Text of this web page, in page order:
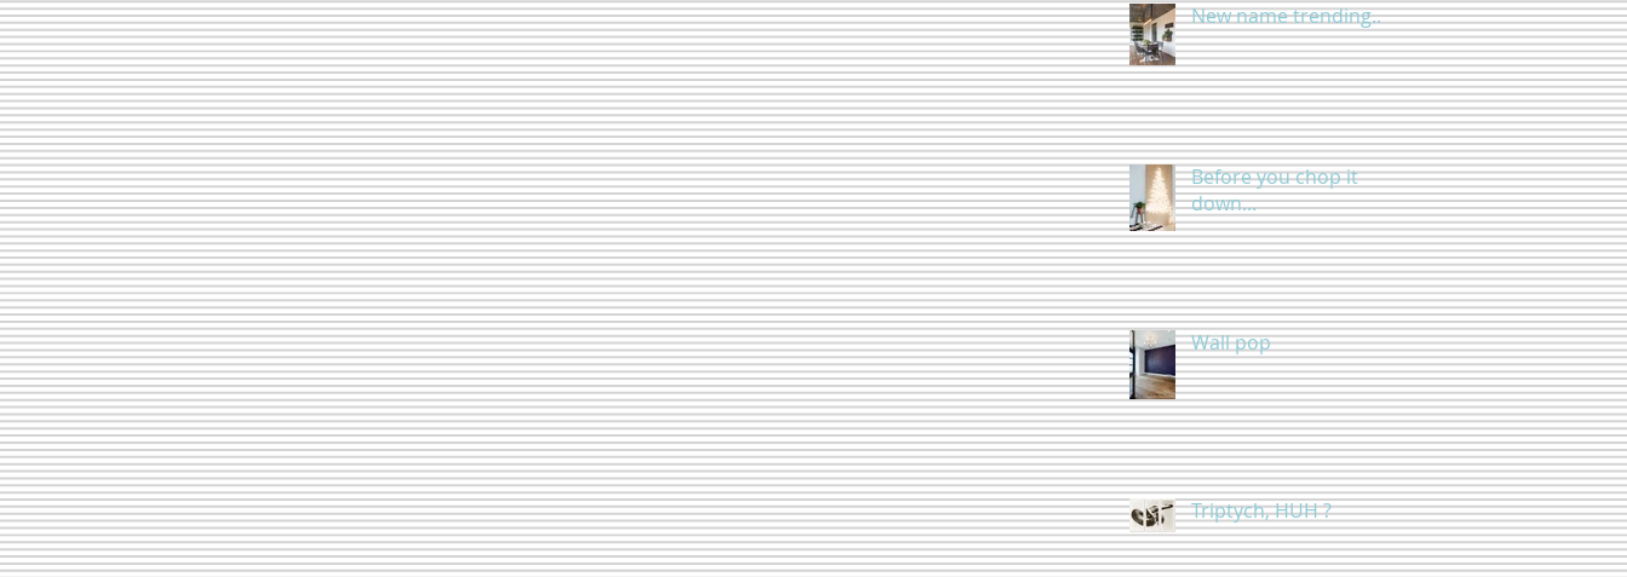
New name trending...
Before you chop it
down...
Wall pop
Triptych, HUH ?